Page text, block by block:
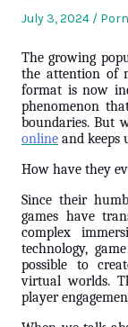
Posted
July 3, 2024 Porn
The growing
the attention of
format is now
phenomenon
boundaries. But
online and keeps
How have they
Since their
games have
complex
technology,
possible to
virtual worlds.
player